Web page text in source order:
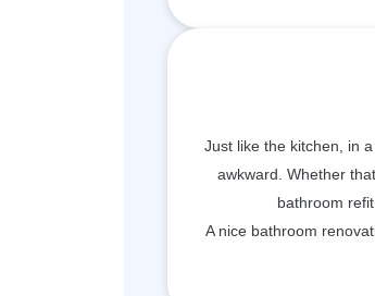
Just like the kitchen, in
awkward. Whether
bathroom
A nice bathroom